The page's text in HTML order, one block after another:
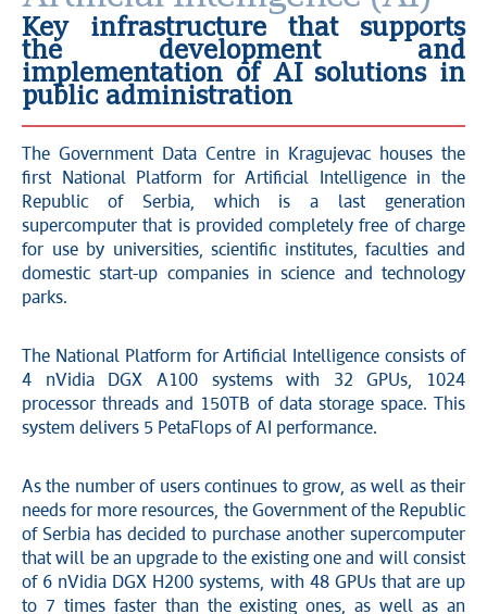
Key infrastructure that supports
the development and
implementation of AI solutions in
public administration
The Government Data Centre in Kragujevac houses the
first National Platform for Artificial Intelligence in the
Republic of Serbia, which is a last generation
supercomputer that is provided completely free of charge
for use by universities, scientific institutes, faculties and
domestic start-up companies in science and technology
parks.
The National Platform for Artificial Intelligence consists of
4 nVidia DGX A100 systems with 32 GPUs, 1024
processor threads and 150TB of data storage space. This
system delivers 5 PetaFlops of AI performance.
As the number of users continues to grow, as well as their
needs for more resources, the Government of the Republic
of Serbia has decided to purchase another supercomputer
that will be an upgrade to the existing one and will consist
of 6 nVidia DGX H200 systems, with 48 GPUs that are up
to 7 times faster than the existing ones, as well as an